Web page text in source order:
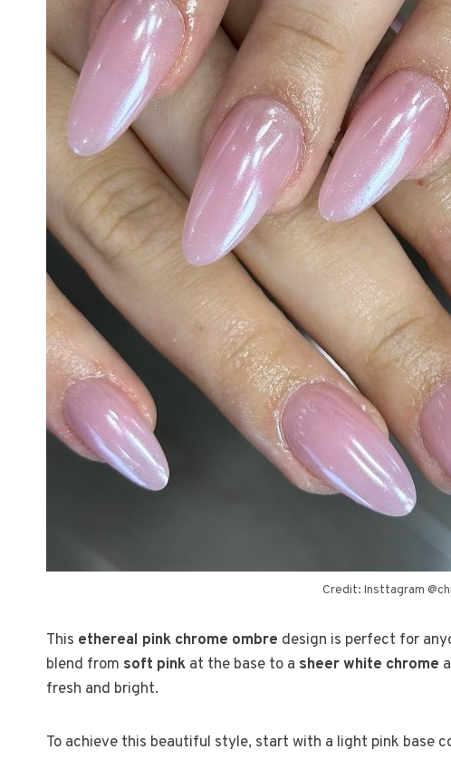
Credit: Insttagram
This ethereal pink chrome ombre design is perfect for
blend from soft pink at the base to a sheer white chrome
fresh and bright.
To achieve this beautiful style, start with a light pink base